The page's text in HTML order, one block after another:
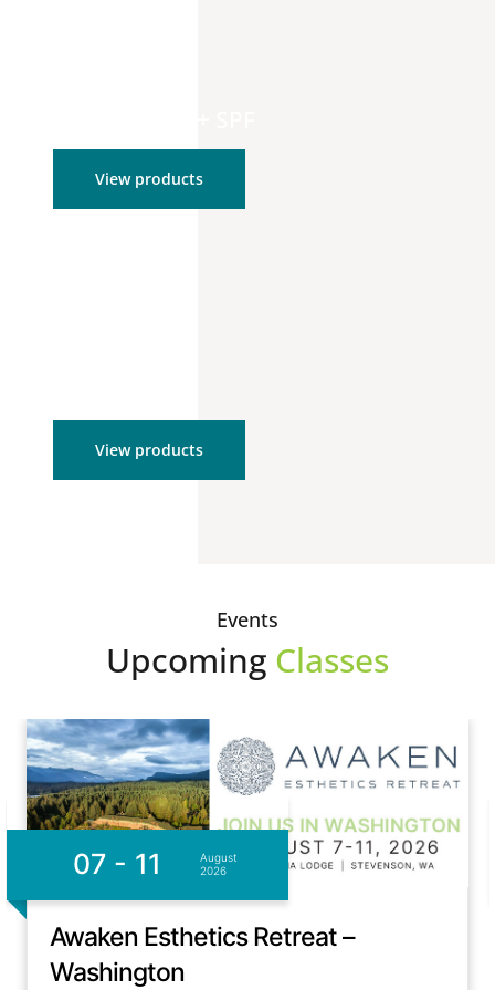
View products
View products
Events
Upcoming Classes
07 - 11
August
2026
Awaken Esthetics Retreat –
Washington